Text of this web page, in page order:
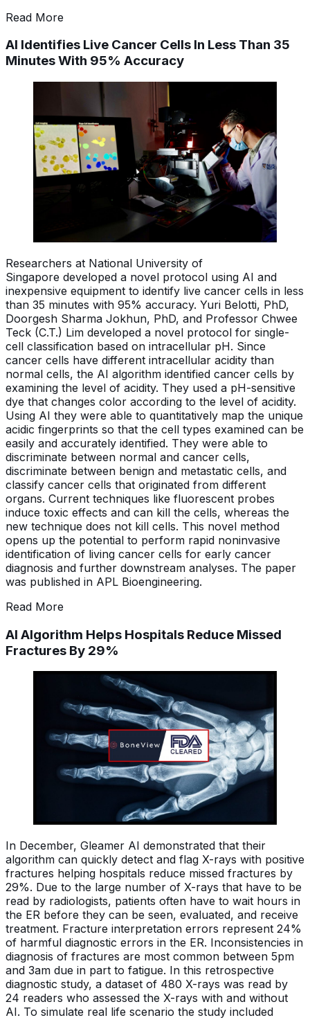
Read More
AI Identifies Live Cancer Cells In Less Than 35
Minutes With 95% Accuracy
Researchers at National University of
Singapore developed a novel protocol using AI and
inexpensive equipment to identify live cancer cells in less
than 35 minutes with 95% accuracy. Yuri Belotti, PhD,
Doorgesh Sharma Jokhun, PhD, and Professor Chwee
Teck (C.T.) Lim developed a novel protocol for single-
cell classification based on intracellular pH. Since
cancer cells have different intracellular acidity than
normal cells, the AI algorithm identified cancer cells by
examining the level of acidity. They used a pH-sensitive
dye that changes color according to the level of acidity.
Using AI they were able to quantitatively map the unique
acidic fingerprints so that the cell types examined can be
easily and accurately identified. They were able to
discriminate between normal and cancer cells,
discriminate between benign and metastatic cells, and
classify cancer cells that originated from different
organs. Current techniques like fluorescent probes
induce toxic effects and can kill the cells, whereas the
new technique does not kill cells. This novel method
opens up the potential to perform rapid noninvasive
identification of living cancer cells for early cancer
diagnosis and further downstream analyses. The paper
was published in APL Bioengineering.
Read More
AI Algorithm Helps Hospitals Reduce Missed
Fractures By 29%
In December, Gleamer AI demonstrated that their
algorithm can quickly detect and flag X-rays with positive
fractures helping hospitals reduce missed fractures by
29%. Due to the large number of X-rays that have to be
read by radiologists, patients often have to wait hours in
the ER before they can be seen, evaluated, and receive
treatment. Fracture interpretation errors represent 24%
of harmful diagnostic errors in the ER. Inconsistencies in
diagnosis of fractures are most common between 5pm
and 3am due in part to fatigue. In this retrospective
diagnostic study, a dataset of 480 X-rays was read by
24 readers who assessed the X-rays with and without
AI. To simulate real life scenario the study included